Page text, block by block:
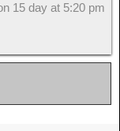
15 day at 5:20 pm